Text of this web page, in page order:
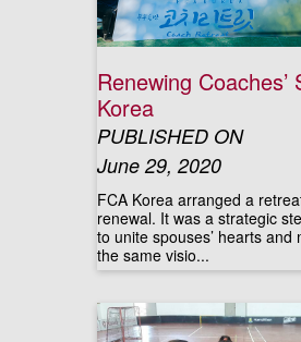
Renewing Coaches’
Korea
PUBLISHED ON
June 29, 2020
FCA Korea arranged a
renewal. It was a strategic
to unite spouses’ hearts and
the same visio...